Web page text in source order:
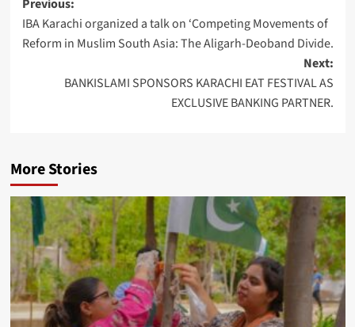
Post
navigation
Previous:
IBA Karachi organized a talk on ‘Competing Movements of
Reform in Muslim South Asia: The Aligarh-Deoband Divide.
Next:
BANKISLAMI SPONSORS KARACHI EAT FESTIVAL AS
EXCLUSIVE BANKING PARTNER.
More Stories